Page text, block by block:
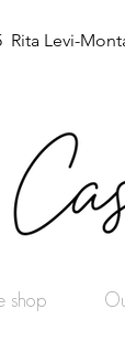
Rita Levi-
shop